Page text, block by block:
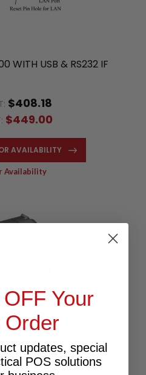
WITH USB & RS232 IF
$408.18
$449.00
AVAILABILITY
Availability
Your
Order
updates, special
POS solutions